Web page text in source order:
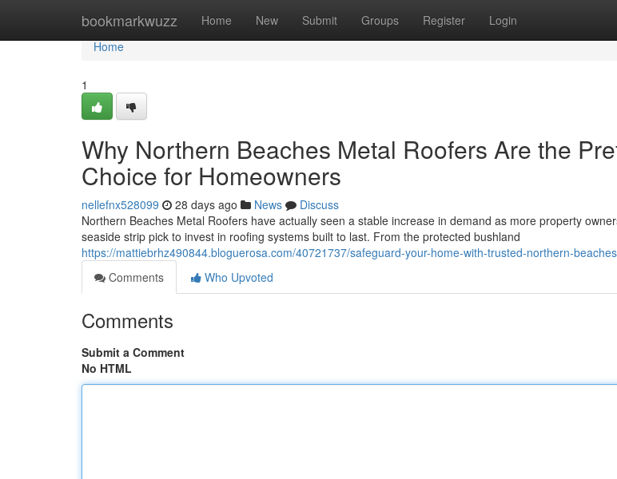
bookmarkwuzz Home New Submit Groups Register Login
Home
Home
1
Why Northern Beaches Metal Roofers Are the
Choice for Homeowners
nellefnx528099 28 days ago News
Discuss
Northern Beaches Metal Roofers have actually seen a stable increase in demand as more property
seaside strip pick to invest in roofing systems built to last. From the protected bushland
https://mattiebrhz490844.bloguerosa.com/40721737/safeguard-your-home-with-trusted-northern-
Comments
Who Upvoted
Comments
Submit a Comment
No HTML